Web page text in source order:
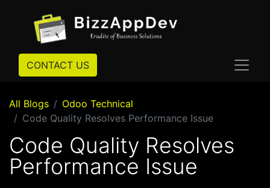
CONTACT US
All Blogs
Odoo Technical
Code Quality Resolves Performance Issue
Code Quality Resolves
Performance Issue